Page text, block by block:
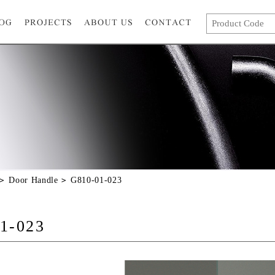
Door Handle G810-01-023
023